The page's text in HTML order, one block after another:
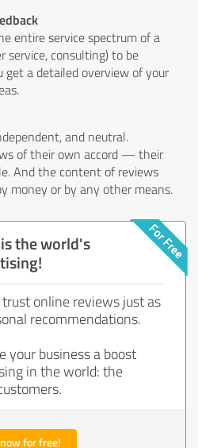
entire service spectrum of a
service, consulting) to be
get a detailed overview of your
and neutral.
of their own accord — their
And the content of reviews
money or by any other means.
the world's
online reviews just as
recommendations.
your business a boost
in the world: the
now for free!